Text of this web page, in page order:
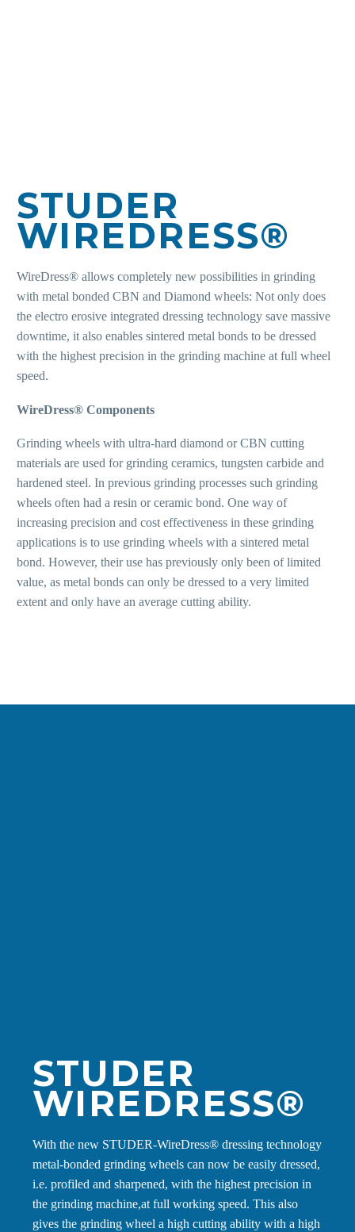
STUDER
WIREDRESS®
WireDress® allows completely new possibilities in grinding
with metal bonded CBN and Diamond wheels: Not only does
the electro erosive integrated dressing technology save massive
downtime, it also enables sintered metal bonds to be dressed
with the highest precision in the grinding machine at full wheel
speed.
WireDress® Components
Grinding wheels with ultra-hard diamond or CBN cutting
materials are used for grinding ceramics, tungsten carbide and
hardened steel. In previous grinding processes such grinding
wheels often had a resin or ceramic bond. One way of
increasing precision and cost effectiveness in these grinding
applications is to use grinding wheels with a sintered metal
bond. However, their use has previously only been of limited
value, as metal bonds can only be dressed to a very limited
extent and only have an average cutting ability.
STUDER
WIREDRESS®
With the new STUDER-WireDress® dressing technology
metal-bonded grinding wheels can now be easily dressed,
i.e. profiled and sharpened, with the highest precision in
the grinding machine,at full working speed. This also
gives the grinding wheel a high cutting ability with a high